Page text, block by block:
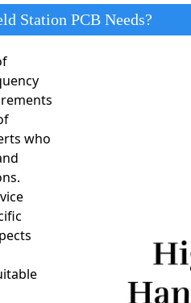
Station PCB Needs?
who